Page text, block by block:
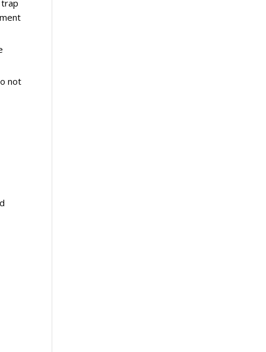
not